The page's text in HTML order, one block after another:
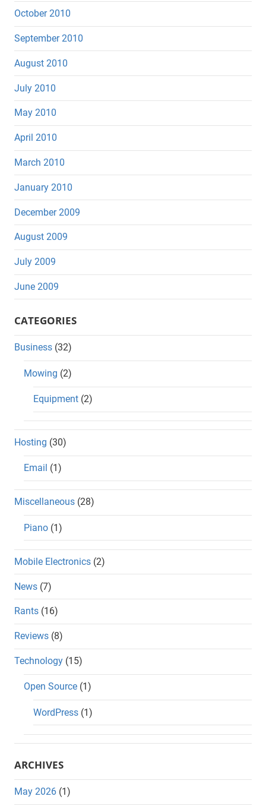
October 2010
September 2010
August 2010
July 2010
May 2010
April 2010
March 2010
January 2010
December 2009
August 2009
July 2009
June 2009
CATEGORIES
Business (32)
Mowing (2)
Equipment (2)
Hosting (30)
Email (1)
Miscellaneous (28)
Piano (1)
Mobile Electronics (2)
News (7)
Rants (16)
Reviews (8)
Technology (15)
Open Source (1)
WordPress (1)
ARCHIVES
May 2026 (1)